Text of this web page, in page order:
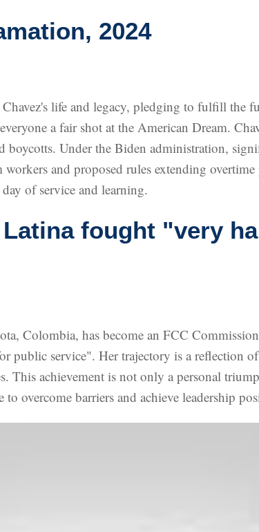
2024
life and legacy, pledging to fulfill the
a fair shot at the American Dream.
Under the Biden administration,
and proposed rules extending
of service and learning.
fought "very
Colombia, has become an FCC
public service". Her trajectory is a reflection
This achievement is not only a personal
overcome barriers and achieve leadership